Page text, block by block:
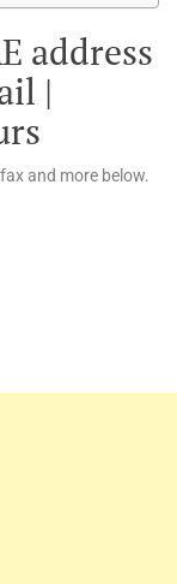
address
|
and more below.